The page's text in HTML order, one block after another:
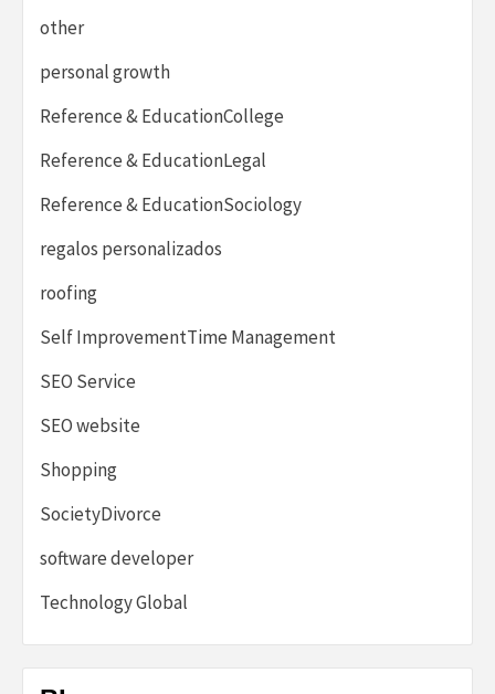
other
personal growth
Reference & EducationCollege
Reference & EducationLegal
Reference & EducationSociology
regalos personalizados
roofing
Self ImprovementTime Management
SEO Service
SEO website
Shopping
SocietyDivorce
software developer
Technology Global